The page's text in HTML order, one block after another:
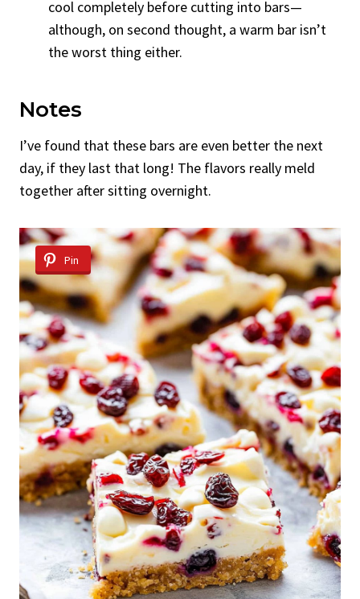
cool completely before cutting into bars—
although, on second thought, a warm bar isn’t
the worst thing either.
Notes
I’ve found that these bars are even better the next
day, if they last that long! The flavors really meld
together after sitting overnight.
Pin